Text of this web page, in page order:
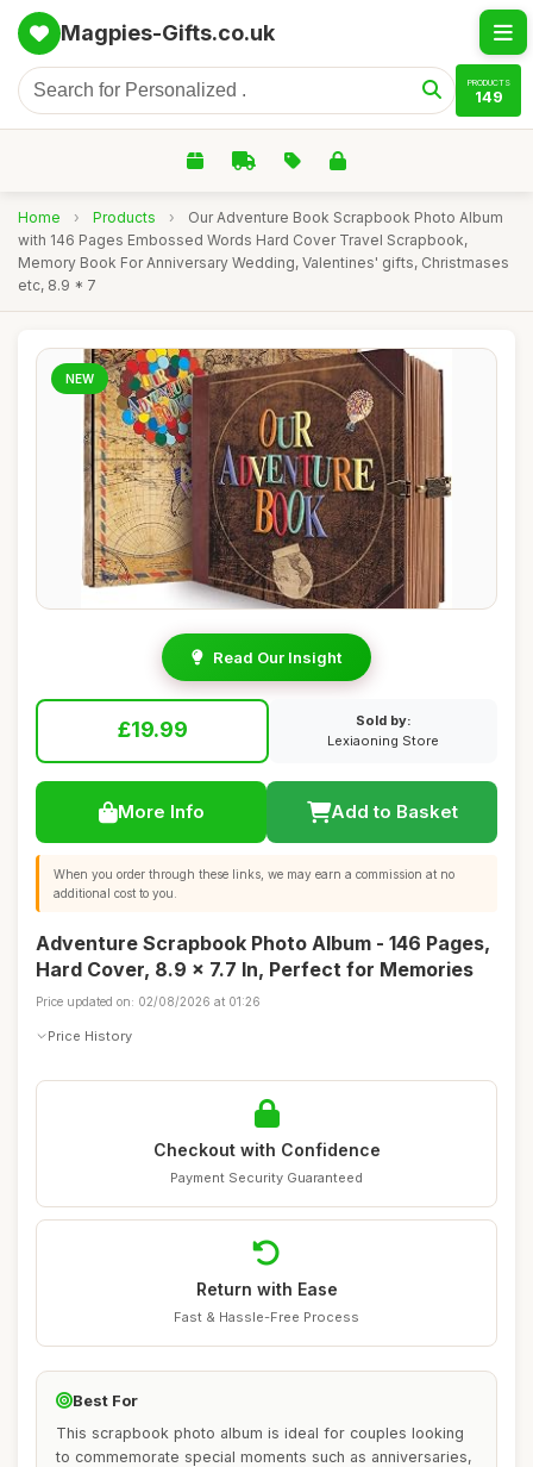
Magpies-Gifts.co.uk
PRODUCTS
149
Home › Products ›
Our Adventure Book Scrapbook Photo Album
with 146 Pages Embossed Words Hard Cover Travel Scrapbook,
Memory Book For Anniversary Wedding, Valentines' gifts, Christmases
etc, 8.9 * 7
NEW
Read Our Insight
£19.99
Sold by:
Lexiaoning Store
More Info Add to Basket
When you order through these links, we may earn a commission at no
additional cost to you.
Adventure Scrapbook Photo Album - 146 Pages,
Hard Cover, 8.9 x 7.7 In, Perfect for Memories
Price updated on: 02/08/2026 at 01:26
Price History
Checkout with Confidence
Payment Security Guaranteed
Return with Ease
Fast & Hassle-Free Process
Best For
This scrapbook photo album is ideal for couples looking
to commemorate special moments such as anniversaries,